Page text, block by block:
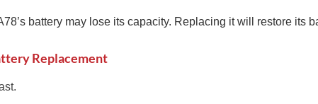
battery may lose its capacity. Replacing it will restore its
Replacement